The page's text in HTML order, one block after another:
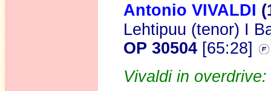
Antonio VIVALDI
Lehtipuu (tenor) I
OP 30504 [65:28]
Vivaldi in